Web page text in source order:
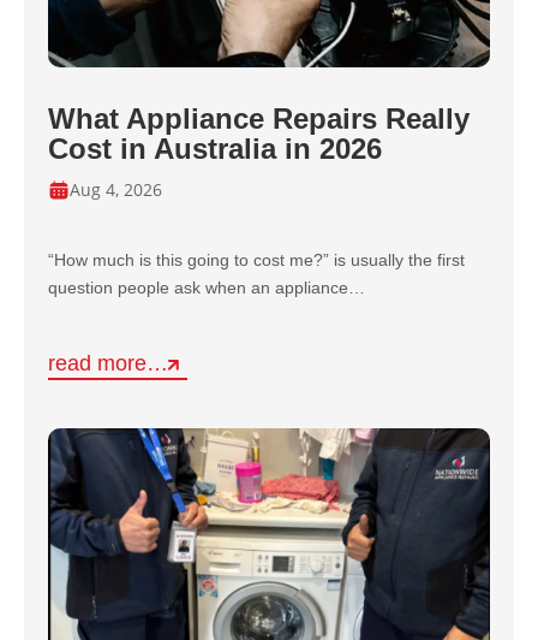
What Appliance Repairs Really
Cost in Australia in 2026
Aug 4, 2026
“How much is this going to cost me?” is usually the first
question people ask when an appliance…
read more…